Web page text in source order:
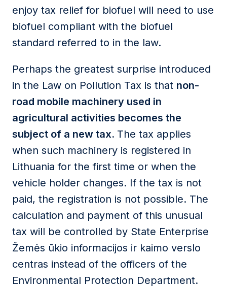
enjoy tax relief for biofuel will need to use
biofuel compliant with the biofuel
standard referred to in the law.
Perhaps the greatest surprise introduced
in the Law on Pollution Tax is that non-
road mobile machinery used in
agricultural activities becomes the
subject of a new tax. The tax applies
when such machinery is registered in
Lithuania for the first time or when the
vehicle holder changes. If the tax is not
paid, the registration is not possible. The
calculation and payment of this unusual
tax will be controlled by State Enterprise
Žemės ūkio informacijos ir kaimo verslo
centras instead of the officers of the
Environmental Protection Department.